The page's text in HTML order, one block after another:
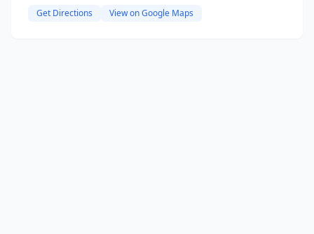
Get Directions View on Google Maps